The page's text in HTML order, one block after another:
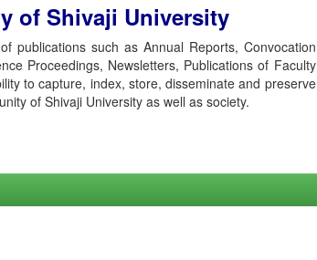
of Shivaji University
publications such as Annual Reports, Convocation
Proceedings, Newsletters, Publications of Faculty
to capture, index, store, disseminate and preserve
of Shivaji University as well as society.